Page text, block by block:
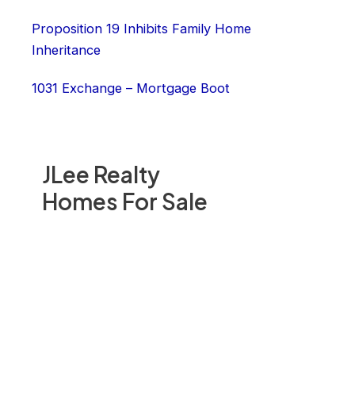
JLee Realty
Homes For Sale
Proposition 19 Inhibits Family Home
Inheritance
1031 Exchange – Mortgage Boot